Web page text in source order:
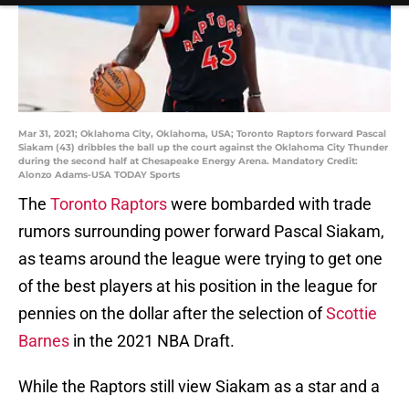
Mar 31, 2021; Oklahoma City, Oklahoma, USA; Toronto Raptors forward Pascal
Siakam (43) dribbles the ball up the court against the Oklahoma City Thunder
during the second half at Chesapeake Energy Arena. Mandatory Credit:
Alonzo Adams-USA TODAY Sports
The Toronto Raptorswere bombarded with trade
rumors surrounding power forward Pascal Siakam,
as teams around the league were trying to get one
of the best players at his position in the league for
pennies on the dollar after the selection ofScottie
Barnes in the 2021 NBA Draft.
While the Raptors still view Siakam as a star and a